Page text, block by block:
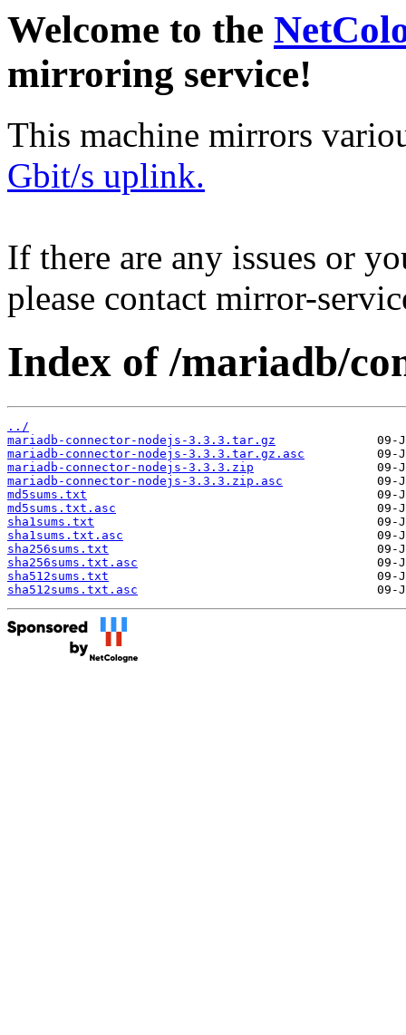
Welcome to the
mirroring service!
This machine mirrors
Gbit/s uplink.
If there are any issues or
please contact mirror-
Index of /mariadb/
../
mariadb-connector-nodejs-3.3.3.tar.gz
mariadb-connector-nodejs-3.3.3.tar.gz.asc
mariadb-connector-nodejs-3.3.3.zip
mariadb-connector-nodejs-3.3.3.zip.asc
md5sums.txt
md5sums.txt.asc
sha1sums.txt
sha1sums.txt.asc
sha256sums.txt
sha256sums.txt.asc
sha512sums.txt
sha512sums.txt.asc